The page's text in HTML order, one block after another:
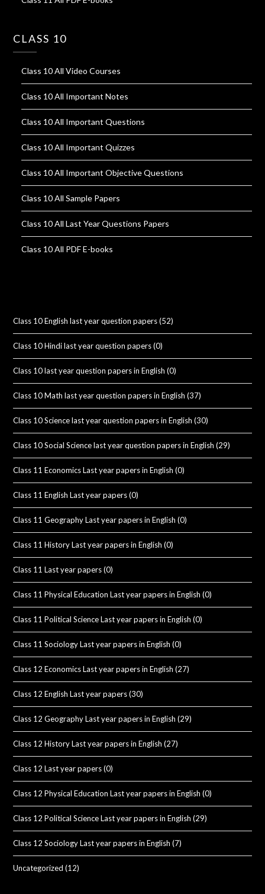
CLASS 10
Class 10 All Video Courses
Class 10 All Important Notes
Class 10 All Important Questions
Class 10 All Important Quizzes
Class 10 All Important Objective Questions
Class 10 All Sample Papers
Class 10 All Last Year Questions Papers
Class 10 All PDF E-books
Class 10 English last year question papers(52)
Class 10 Hindi last year question papers(0)
Class 10 last year question papers in English (0)
Class 10 Math last year question papers in English (37)
Class 10 Science last year question papers in English (30)
Class 10 Social Science last year question papers in English (29)
Class 11 Economics Last year papers in English (0)
Class 11 English Last year papers(0)
Class 11 Geography Last year papers in English (0)
Class 11 History Last year papers in English (0)
Class 11 Last year papers(0)
Class 11 Physical Education Last year papers in English (0)
Class 11 Political Science Last year papers in English (0)
Class 11 Sociology Last year papers in English (0)
Class 12 Economics Last year papers in English (27)
Class 12 English Last year papers(30)
Class 12 Geography Last year papers in English (29)
Class 12 History Last year papers in English (27)
Class 12 Last year papers(0)
Class 12 Physical Education Last year papers in English (0)
Class 12 Political Science Last year papers in English (29)
Class 12 Sociology Last year papers in English (7)
Uncategorized (12)